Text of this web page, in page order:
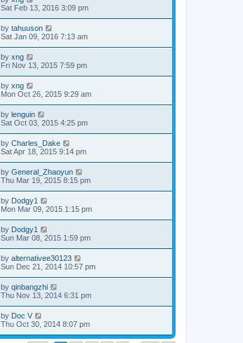
Sat Feb 13, 2016 3:09 pm
by tahuuson
Sat Jan 09, 2016 7:13 am
by xng
Fri Nov 13, 2015 7:59 pm
by xng
Mon Oct 26, 2015 9:29 am
by lenguin
Sat Oct 03, 2015 4:25 pm
by Charles_Dake
Sat Apr 18, 2015 9:14 pm
by General_Zhaoyun
Thu Mar 19, 2015 8:15 pm
by Dodgy1
Mon Mar 09, 2015 1:15 pm
by Dodgy1
Sun Mar 08, 2015 1:59 pm
by alternativee30123
Sun Dec 21, 2014 10:57 pm
by qinbangzhi
Thu Nov 13, 2014 6:31 pm
by Doc V
Thu Oct 30, 2014 8:07 pm